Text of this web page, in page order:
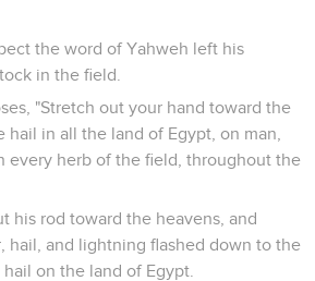
the word of Yahweh left his
in the field.
"Stretch out your hand toward the
hail in all the land of Egypt, on man,
every herb of the field, throughout the
his rod toward the heavens, and
hail, and lightning flashed down to the
on the land of Egypt.